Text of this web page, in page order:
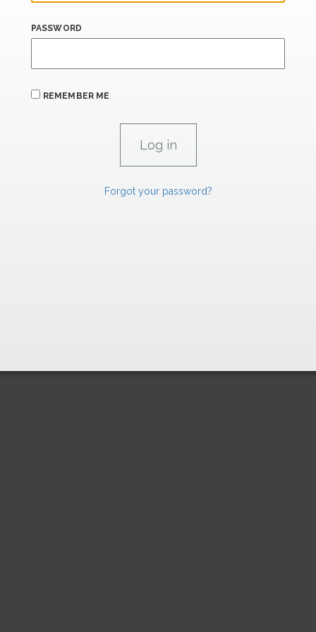
PASSWORD
REMEMBER ME
Forgot your password?